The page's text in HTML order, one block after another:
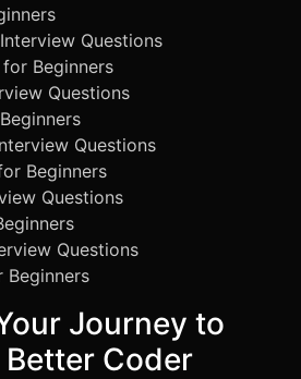
Questions
Beginners
Questions
Questions
Beginners
Questions
Questions
Beginners
Journey to
Coder